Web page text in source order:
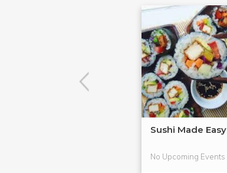
Sushi Made Easy
No Upcoming Events